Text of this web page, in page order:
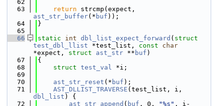
   62
   63
return
ast_str_buffer(* buf ));
   64
}
   65
   66
static int dbl_list_expect_forward ( struct
test_dbl_llist *test_list, const
char
*expect, struct ast_str ** buf )
   67
{
   68
struct test_val *i;
   69
   70
ast_str_reset (* buf );
   71
AST_DLLIST_TRAVERSE
dbl_list ) {
   72
ast_str_append ( buf , 0, "%s" , i-